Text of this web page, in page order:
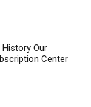
History Our
Center